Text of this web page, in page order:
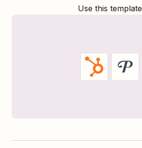
Use this template